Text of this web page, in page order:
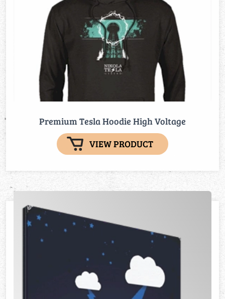
Premium Tesla Hoodie High Voltage
VIEW PRODUCT